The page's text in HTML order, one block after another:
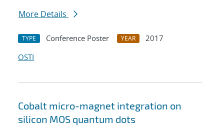
More Details
TYPE Conference Poster YEAR
2017
OSTI
Cobalt micro-magnet integration on
silicon MOS quantum dots